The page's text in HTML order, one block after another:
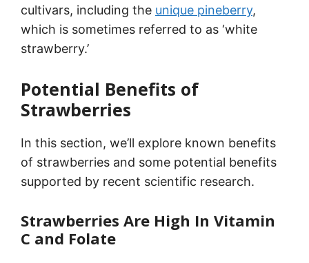
cultivars, including the unique pineberry,
which is sometimes referred to as ‘white
strawberry.’
Potential Benefits of
Strawberries
In this section, we’ll explore known benefits
of strawberries and some potential benefits
supported by recent scientific research.
Strawberries Are High In Vitamin
C and Folate